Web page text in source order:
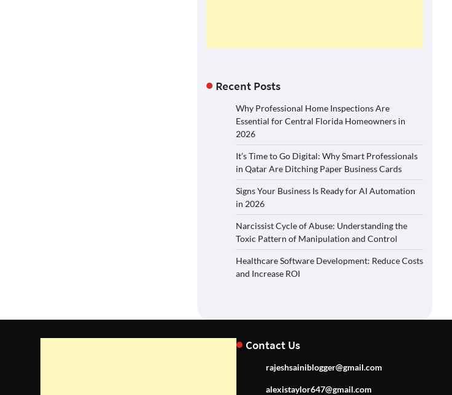
Recent Posts
Why Professional Home Inspections Are
Essential for Central Florida Homeowners in
2026
It’s Time to Go Digital: Why Smart Professionals
in Qatar Are Ditching Paper Business Cards
Signs Your Business Is Ready for AI Automation
in 2026
Narcissist Cycle of Abuse: Understanding the
Toxic Pattern of Manipulation and Control
Healthcare Software Development: Reduce Costs
and Increase ROI
Contact Us
rajeshsainiblogger@gmail.com
alexistaylor647@gmail.com